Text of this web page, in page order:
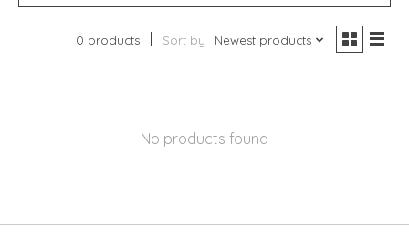
0 products Sort by Newest products
No products found